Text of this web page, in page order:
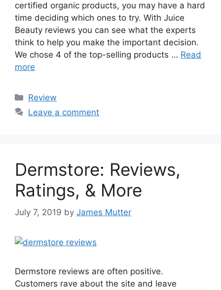
certified organic products, you may have a hard
time deciding which ones to try. With Juice
Beauty reviews you can see what the experts
think to help you make the important decision.
We chose 4 of the top-selling products … Read
more
Categories
Review
Leave a comment
Dermstore: Reviews,
Ratings, & More
July 7, 2019 by James Mutter
Dermstore reviews are often positive.
Customers rave about the site and leave